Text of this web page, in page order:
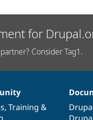
for
Consider Tag1.
, Training &